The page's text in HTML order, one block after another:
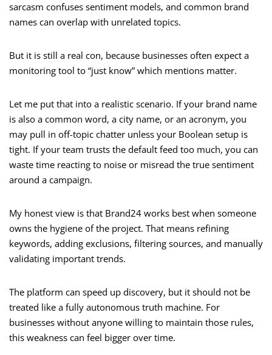
sarcasm confuses sentiment models, and common brand
names can overlap with unrelated topics.
But it is still a real con, because businesses often expect a
monitoring tool to “just know” which mentions matter.
Let me put that into a realistic scenario. If your brand name
is also a common word, a city name, or an acronym, you
may pull in off-topic chatter unless your Boolean setup is
tight. If your team trusts the default feed too much, you can
waste time reacting to noise or misread the true sentiment
around a campaign.
My honest view is that Brand24 works best when someone
owns the hygiene of the project. That means refining
keywords, adding exclusions, filtering sources, and manually
validating important trends.
The platform can speed up discovery, but it should not be
treated like a fully autonomous truth machine. For
businesses without anyone willing to maintain those rules,
this weakness can feel bigger over time.